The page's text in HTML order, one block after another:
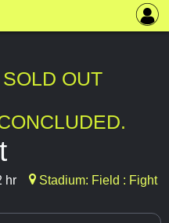
OUT
hr
Stadium: Field : Fight